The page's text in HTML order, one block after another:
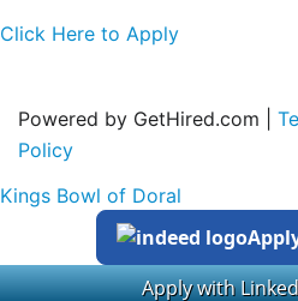
Click Here to Apply
Powered by GetHired.com |
Policy
Kings Bowl of Doral